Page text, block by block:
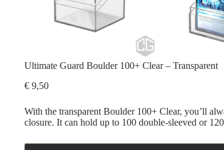
Ultimate Guard Boulder 100+ Clear – Transparent
€ 9,50
With the transparent Boulder 100+ Clear, you’ll
closure. It can hold up to 100 double-sleeved or